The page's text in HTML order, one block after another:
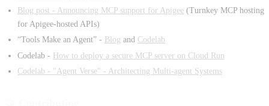
Blog post - Announcing MCP support for Apigee (Turnkey MCP hosting
for Apigee-hosted APIs)
“Tools Make an Agent” - Blog and Codelab
Codelab - How to deploy a secure MCP server on Cloud Run
Codelab - "Agent Verse" - Architecting Multi-agent Systems